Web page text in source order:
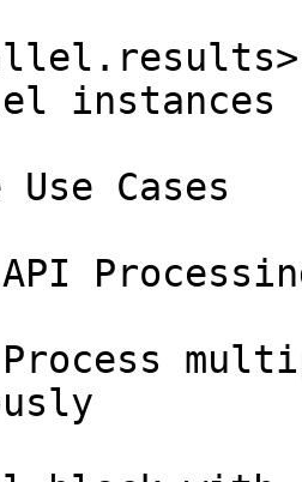
instances
Use Cases